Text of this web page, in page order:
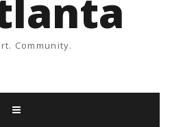
Community.